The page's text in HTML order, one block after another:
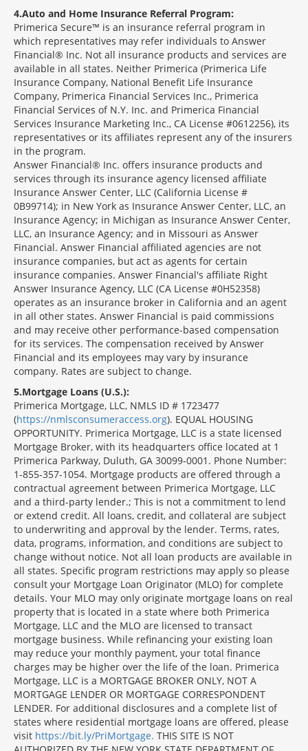
4 Auto and Home Insurance Referral Program:
Primerica Secure™ is an insurance referral program in
which representatives may refer individuals to Answer
Financial® Inc. Not all insurance products and services are
available in all states. Neither Primerica (Primerica Life
Insurance Company, National Benefit Life Insurance
Company, Primerica Financial Services Inc., Primerica
Financial Services of N.Y. Inc. and Primerica Financial
Services Insurance Marketing Inc., CA License #0612256), its
representatives or its affiliates represent any of the insurers
in the program.
Answer Financial® Inc. offers insurance products and
services through its insurance agency licensed affiliate
Insurance Answer Center, LLC (California License #
0B99714); in New York as Insurance Answer Center, LLC, an
Insurance Agency; in Michigan as Insurance Answer Center,
LLC, an Insurance Agency; and in Missouri as Answer
Financial. Answer Financial affiliated agencies are not
insurance companies, but act as agents for certain
insurance companies. Answer Financial's affiliate Right
Answer Insurance Agency, LLC (CA License #0H52358)
operates as an insurance broker in California and an agent
in all other states. Answer Financial is paid commissions
and may receive other performance-based compensation
for its services. The compensation received by Answer
Financial and its employees may vary by insurance
company. Rates are subject to change.
5 Mortgage Loans (U.S.):
Primerica Mortgage, LLC, NMLS ID # 1723477
(https://nmlsconsumeraccess.org). EQUAL HOUSING
OPPORTUNITY. Primerica Mortgage, LLC is a state licensed
Mortgage Broker, with its headquarters office located at 1
Primerica Parkway, Duluth, GA 30099-0001. Phone Number:
1-855-357-1054. Mortgage products are offered through a
contractual agreement between Primerica Mortgage, LLC
and a third-party lender.; This is not a commitment to lend
or extend credit. All loans, credit, and collateral are subject
to underwriting and approval by the lender. Terms, rates,
data, programs, information, and conditions are subject to
change without notice. Not all loan products are available in
all states. Specific program restrictions may apply so please
consult your Mortgage Loan Originator (MLO) for complete
details. Your MLO may only originate mortgage loans on real
property that is located in a state where both Primerica
Mortgage, LLC and the MLO are licensed to transact
mortgage business. While refinancing your existing loan
may reduce your monthly payment, your total finance
charges may be higher over the life of the loan. Primerica
Mortgage, LLC is a MORTGAGE BROKER ONLY, NOT A
MORTGAGE LENDER OR MORTGAGE CORRESPONDENT
LENDER. For additional disclosures and a complete list of
states where residential mortgage loans are offered, please
visit https://bit.ly/PriMortgage. THIS SITE IS NOT